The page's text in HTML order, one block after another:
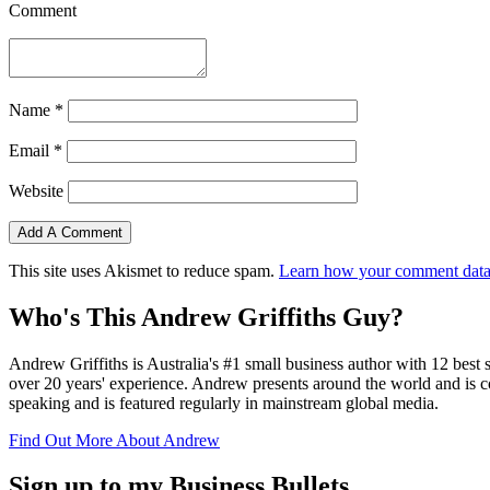
Comment
Name *
Email *
Website
This site uses Akismet to reduce spam. Learn how your comment
Who's This Andrew Griffiths Guy?
Andrew Griffiths is Australia's #1 small business author with 12
over 20 years' experience. Andrew presents around the world and
speaking and is featured regularly in mainstream global media.
Find Out More About Andrew